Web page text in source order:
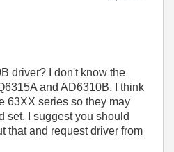
driver? I don't know the
and AD6310B. I think
63XX series so they may
set. I suggest you should
that and request driver from